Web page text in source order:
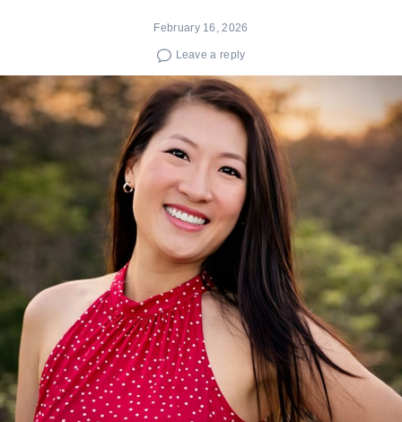
February 16, 2026
Leave a reply